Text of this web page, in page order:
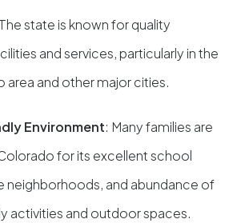
state is known for quality
and services, particularly in the
area and other major cities.
Environment: Many families are
for its excellent school
neighborhoods, and abundance of
activities and outdoor spaces.